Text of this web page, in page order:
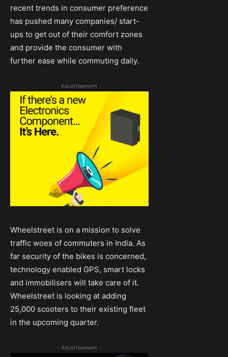
recent trends in consumer preference
has pushed many companies/ start-
ups to get out of their comfort zones
and provide the consumer with
further ease while commuting daily.
- Advertisement -
Wheelstreet is on a mission to solve
traffic woes of commuters in India. As
far security of the bikes is concerned,
technology enabled GPS, smart locks
and immobilisers will take care of it.
Wheelstreet is looking at adding
25,000 scooters to their existing fleet
in the upcoming quarter.
- Advertisement -